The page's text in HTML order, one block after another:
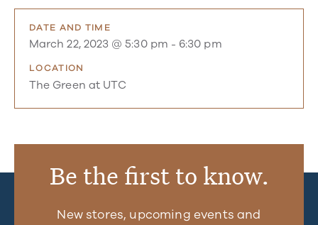
DATE AND TIME
March 22, 2023 @ 5:30 pm - 6:30 pm
LOCATION
The Green at UTC
Be the first to know.
New stores, upcoming events and